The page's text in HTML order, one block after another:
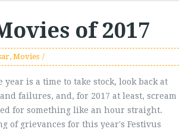
of 2017
, Movies
year is a time to take stock, look back at
failures, and, for 2017 at least, scream
for something like an hour straight.
of grievances for this year's Festivus